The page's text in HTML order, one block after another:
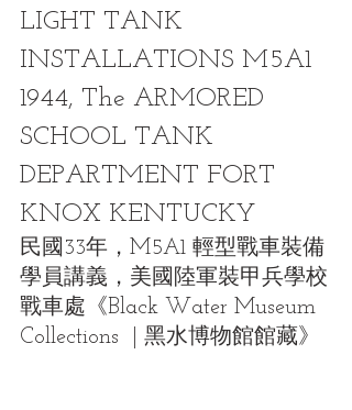
LIGHT TANK
INSTALLATIONS M5A1
1944, The ARMORED
SCHOOL TANK
DEPARTMENT FORT
KNOX KENTUCKY
民國33年，M5A1 輕型戰車裝備
學員講義，美國陸軍裝甲兵學校
戰車處《Black Water Museum
Collections  | 黑水博物館館藏》